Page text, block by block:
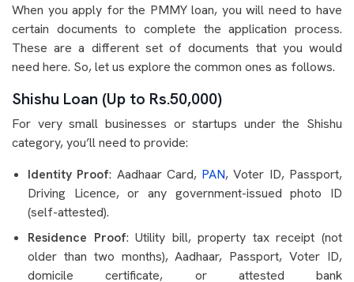
When you apply for the PMMY loan, you will need to have
certain documents to complete the application process.
These are a different set of documents that you would
need here. So, let us explore the common ones as follows.
Shishu Loan (Up to Rs.50,000)
For very small businesses or startups under the Shishu
category, you’ll need to provide:
Identity Proof: Aadhaar Card, PAN, Voter ID, Passport,
Driving Licence, or any government-issued photo ID
(self-attested).
Residence Proof: Utility bill, property tax receipt (not
older than two months), Aadhaar, Passport, Voter ID,
domicile certificate, or attested bank